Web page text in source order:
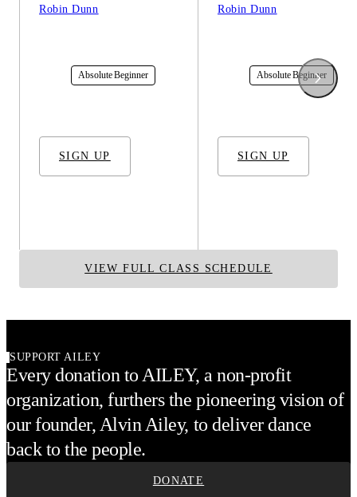
Robin Dunn
Absolute Beginner
SIGN UP
Robin Dunn
Absolute Beginner
SIGN UP
VIEW FULL CLASS SCHEDULE
SUPPORT AILEY
Every donation to AILEY, a non-profit
organization, furthers the pioneering vision of
our founder, Alvin Ailey, to deliver dance
back to the people.
DONATE